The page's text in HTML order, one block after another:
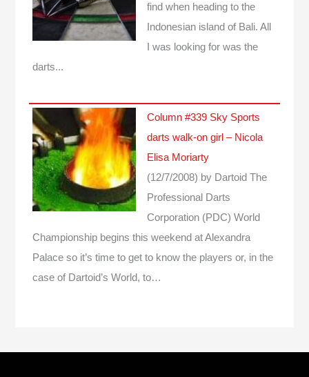
find when heading to the
Indonesian island of Bali. All
I was looking for was the
darts...
Column #339 Sky Sports
darts walk-on girl – Nicola
Elisa Moriarty
(12/7/2008) by Dartoid The
Professional Darts
Corporation (PDC) World
Championship begins this weekend at Alexandra
Palace so it’s time to get to know the players or, in the
case of Dartoid’s World, to…